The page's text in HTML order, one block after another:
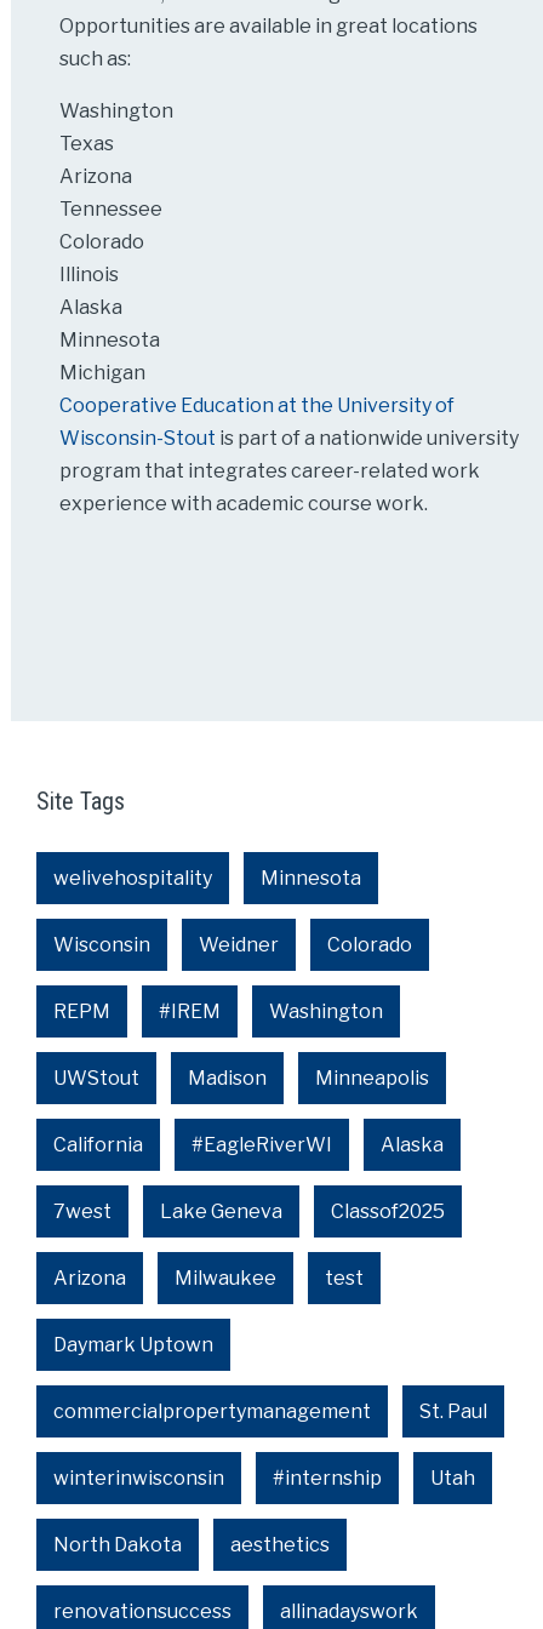
Opportunities are available in great locations
such as:
Washington
Texas
Arizona
Tennessee
Colorado
Illinois
Alaska
Minnesota
Michigan
Cooperative Education at the University of
Wisconsin-Stout is part of a nationwide university
program that integrates career-related work
experience with academic course work.
Site Tags
welivehospitality Minnesota
Wisconsin Weidner Colorado
REPM #IREM Washington
UWStout Madison Minneapolis
California #EagleRiverWI Alaska
7west Lake Geneva Classof2025
Arizona Milwaukee test
Daymark Uptown
commercialpropertymanagement St. Paul
winterinwisconsin #internship Utah
North Dakota aesthetics
renovationsuccess allinadayswork